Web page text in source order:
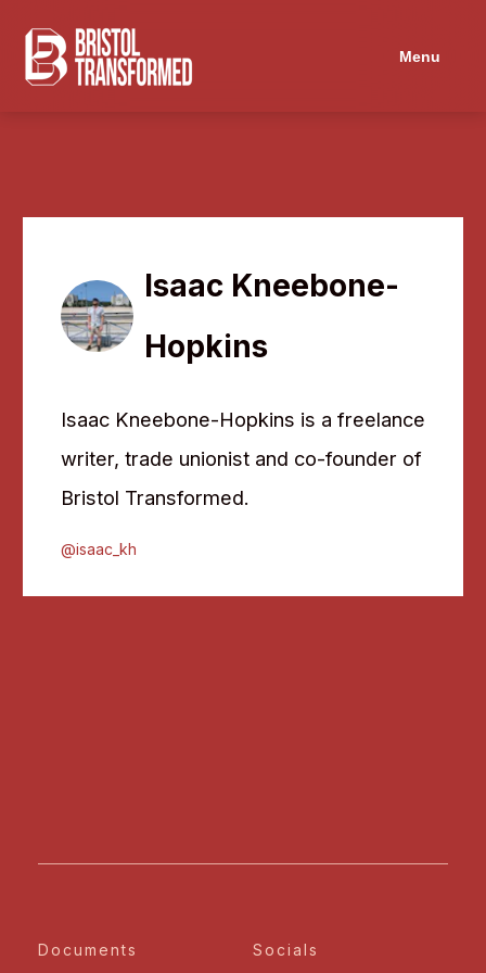
Menu
Isaac Kneebone-
Hopkins
Isaac Kneebone-Hopkins is a freelance
writer, trade unionist and co-founder of
Bristol Transformed.
@isaac_kh
Documents Socials